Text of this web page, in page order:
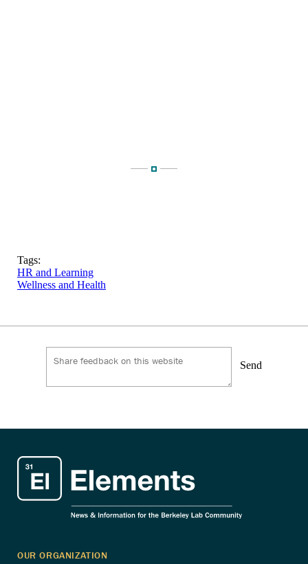
Tags:
HR and Learning
Wellness and Health
Send